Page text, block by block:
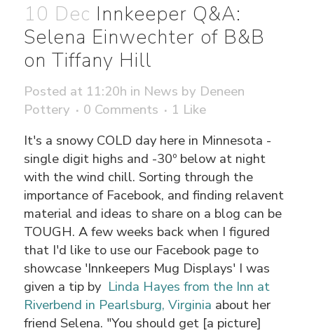
10 Dec Innkeeper Q&A:
Selena Einwechter of B&B
on Tiffany Hill
Posted at 11:20h in News by Deneen
Pottery
0 Comments 1 Like
It's a snowy COLD day here in Minnesota -
single digit highs and -30º below at night
with the wind chill. Sorting through the
importance of Facebook, and finding relavent
material and ideas to share on a blog can be
TOUGH. A few weeks back when I figured
that I'd like to use our Facebook page to
showcase 'Innkeepers Mug Displays' I was
given a tip by Linda Hayes from the Inn at
Riverbend in Pearlsburg, Virginia about her
friend Selena. "You should get [a picture]